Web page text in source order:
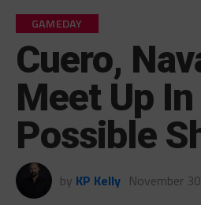
GAMEDAY
Cuero,
Meet Up In
Possible
by KP Kelly November 30